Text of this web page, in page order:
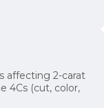
affecting 2-carat
4Cs (cut, color,